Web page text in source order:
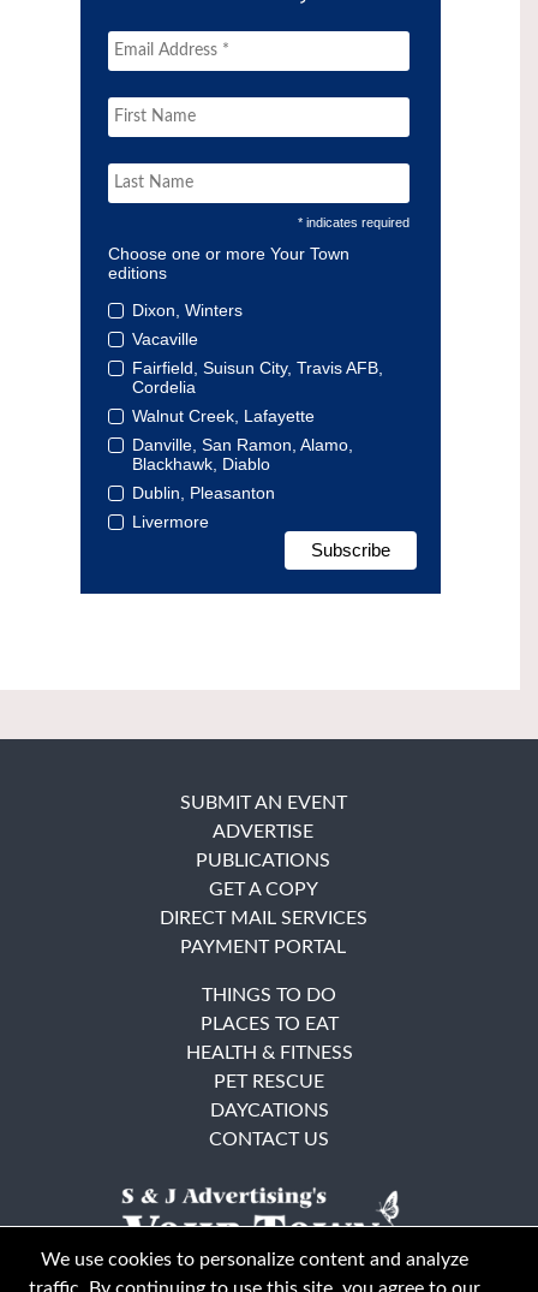
* indicates required
Choose one or more Your Town
editions
Dixon, Winters
Vacaville
Fairfield, Suisun City, Travis AFB,
Cordelia
Walnut Creek, Lafayette
Danville, San Ramon, Alamo,
Blackhawk, Diablo
Dublin, Pleasanton
Livermore
SUBMIT AN EVENT
ADVERTISE
PUBLICATIONS
GET A COPY
DIRECT MAIL SERVICES
PAYMENT PORTAL
THINGS TO DO
PLACES TO EAT
HEALTH & FITNESS
PET RESCUE
DAYCATIONS
CONTACT US
We use cookies to personalize content and analyze